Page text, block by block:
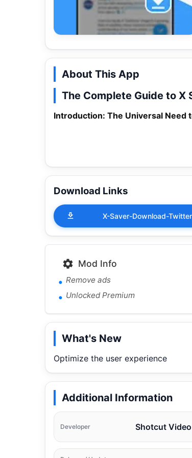
About This App
The Complete Guide to
Introduction: The Universal Need
Download Links
X-Saver-Download-
Mod Info
Remove ads
Unlocked Premium
What's New
Optimize the user experience
Additional Information
Developer Shotcut